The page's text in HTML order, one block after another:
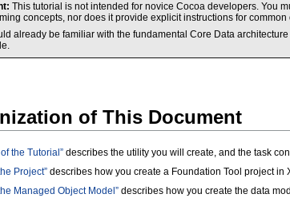
This tutorial is not intended for novice Cocoa developers. You
concepts, nor does it provide explicit instructions for
already be familiar with the fundamental Core Data
of This Document
the Tutorial” describes the utility you will create, and the task
Project” describes how you create a Foundation Tool project
Managed Object Model” describes how you create the data